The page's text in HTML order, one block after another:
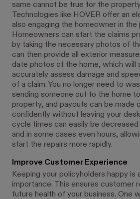
same cannot be true for the
Technologies like HOVER offer an
also engaging the homeowner in the
Homeowners can start the claims
by taking the necessary photos of
can then provide all exterior
date photos of the home, which will
accurately assess damage and
of a claim. You no longer need to
sending someone out to the home
property, and payouts can be made
confidently without leaving your
cycle times can easily be
and in some cases even hours,
start the repairs more rapidly.
Improve Customer Experience
Keeping your policyholders happy
importance. This ensures customer
future health of your business. One